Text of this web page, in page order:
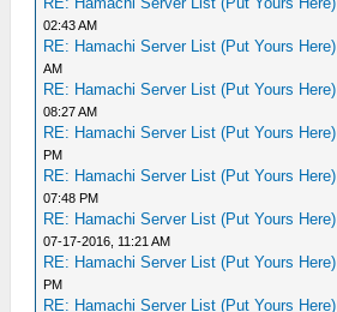
02:43 AM
RE: Hamachi Server List (Put Yours Here)
AM
RE: Hamachi Server List (Put Yours Here)
08:27 AM
RE: Hamachi Server List (Put Yours Here)
PM
RE: Hamachi Server List (Put Yours Here)
07:48 PM
RE: Hamachi Server List (Put Yours Here)
07-17-2016, 11:21 AM
RE: Hamachi Server List (Put Yours Here)
PM
RE: Hamachi Server List (Put Yours Here)